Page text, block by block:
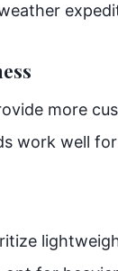
more
work well